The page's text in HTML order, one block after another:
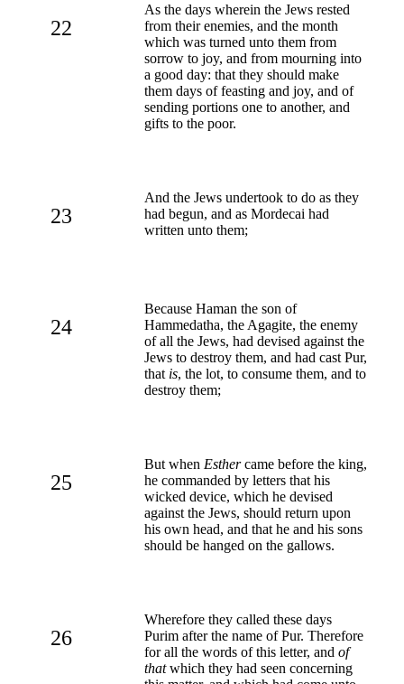
22
As the days wherein the Jews rested
from their enemies, and the month
which was turned unto them from
sorrow to joy, and from mourning into
a good day: that they should make
them days of feasting and joy, and of
sending portions one to another, and
gifts to the poor.
23
And the Jews undertook to do as they
had begun, and as Mordecai had
written unto them;
24
Because Haman the son of
Hammedatha, the Agagite, the enemy
of all the Jews, had devised against the
Jews to destroy them, and had cast Pur,
that is, the lot, to consume them, and to
destroy them;
25
But when Esthercame before the king,
he commanded by letters that his
wicked device, which he devised
against the Jews, should return upon
his own head, and that he and his sons
should be hanged on the gallows.
26
Wherefore they called these days
Purim after the name of Pur. Therefore
for all the words of this letter, and of
thatwhich they had seen concerning